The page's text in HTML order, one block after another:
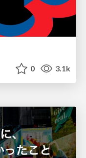
0 3.1k